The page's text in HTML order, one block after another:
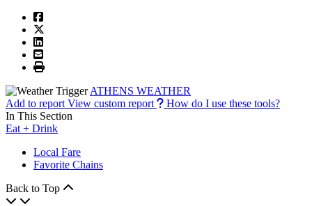
ATHENS WEATHER
Add to report View custom report
How do I use these tools?
In This Section
Eat + Drink
Local Fare
Favorite Chains
Back to Top